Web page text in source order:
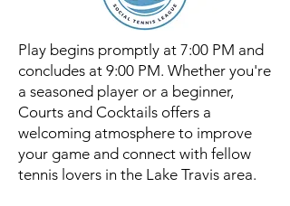
Play begins promptly at 7:00 PM and
concludes at 9:00 PM. Whether you're
a seasoned player or a beginner,
Courts and Cocktails offers a
welcoming atmosphere to improve
your game and connect with fellow
tennis lovers in the Lake Travis area.